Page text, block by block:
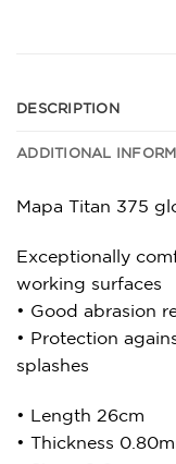
DESCRIPTION
ADDITIONAL
Mapa Titan 375
Exceptionally
working surfaces
• Good abrasion
• Protection
splashes
• Length 26cm
• Thickness